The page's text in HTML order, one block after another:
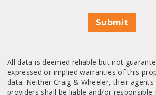
Submit
All data is deemed reliable but not
expressed or implied warranties of this
data. Neither Craig & Wheeler, their
providers shall be liable and/or responsible